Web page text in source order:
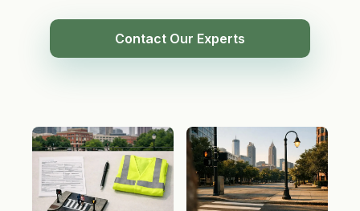
Contact Our Experts